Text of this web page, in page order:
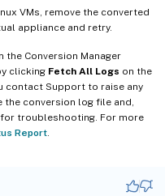
VMs, remove the converted
appliance and retry.
Conversion Manager
clicking Fetch All Logs on the
contact Support to raise any
conversion log file and,
troubleshooting. For more
Report